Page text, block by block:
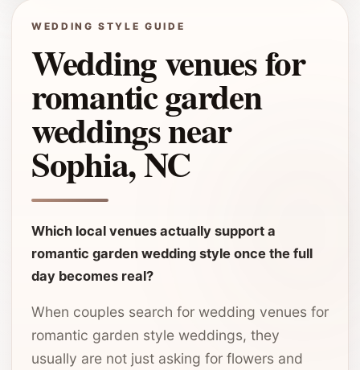
WEDDING STYLE GUIDE
Wedding venues for
romantic garden
weddings near
Sophia, NC
Which local venues actually support a
romantic garden wedding style once the full
day becomes real?
When couples search for wedding venues for
romantic garden style weddings, they
usually are not just asking for flowers and